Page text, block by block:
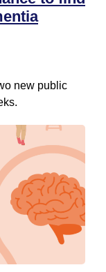
new public